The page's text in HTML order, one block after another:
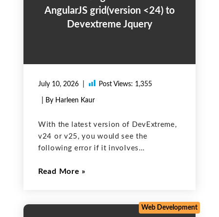
AngularJS grid(version <24) to
Devextreme Jquery
July 10, 2026 Post Views: 1,355
| By Harleen Kaur
With the latest version of DevExtreme,
v24 or v25, you would see the
following error if it involves
DevExtreme team announced end-of-
supported from DevExtreme v24.1.
Read More
Web Development